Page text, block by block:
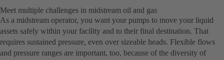
Meet multiple challenges in midstream oil and gas
As a midstream operator, you want your pumps to move your liquid
assets safely within your facility and to their final destination. That
requires sustained pressure, even over sizeable heads. Flexible flows
and pressure ranges are important, too, because of the diversity of